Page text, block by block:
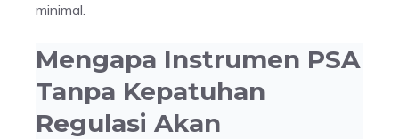
minimal.
Mengapa Instrumen PSA
Tanpa Kepatuhan
Regulasi Akan